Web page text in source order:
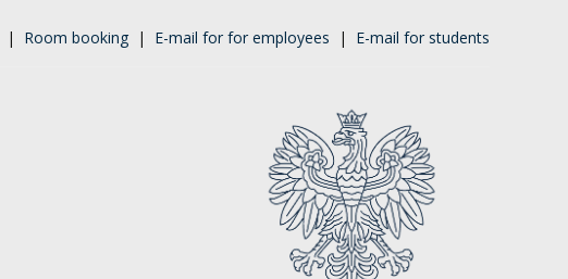
| Room booking | E-mail for for employees | E-mail for students